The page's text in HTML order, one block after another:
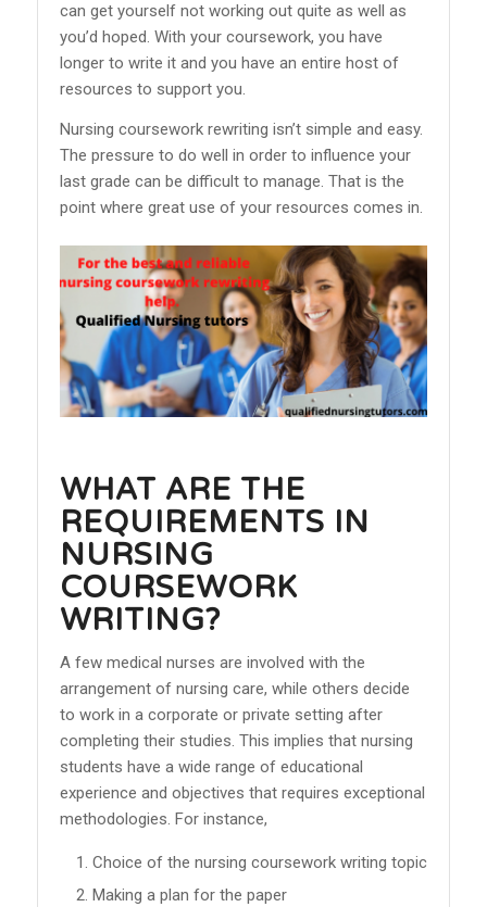
can get yourself not working out quite as well as
you’d hoped. With your coursework, you have
longer to write it and you have an entire host of
resources to support you.
Nursing coursework rewriting isn’t simple and easy.
The pressure to do well in order to influence your
last grade can be difficult to manage. That is the
point where great use of your resources comes in.
WHAT ARE THE
REQUIREMENTS IN
NURSING
COURSEWORK
WRITING?
A few medical nurses are involved with the
arrangement of nursing care, while others decide
to work in a corporate or private setting after
completing their studies. This implies that nursing
students have a wide range of educational
experience and objectives that requires exceptional
methodologies. For instance,
Choice of the nursing coursework writing topic
Making a plan for the paper